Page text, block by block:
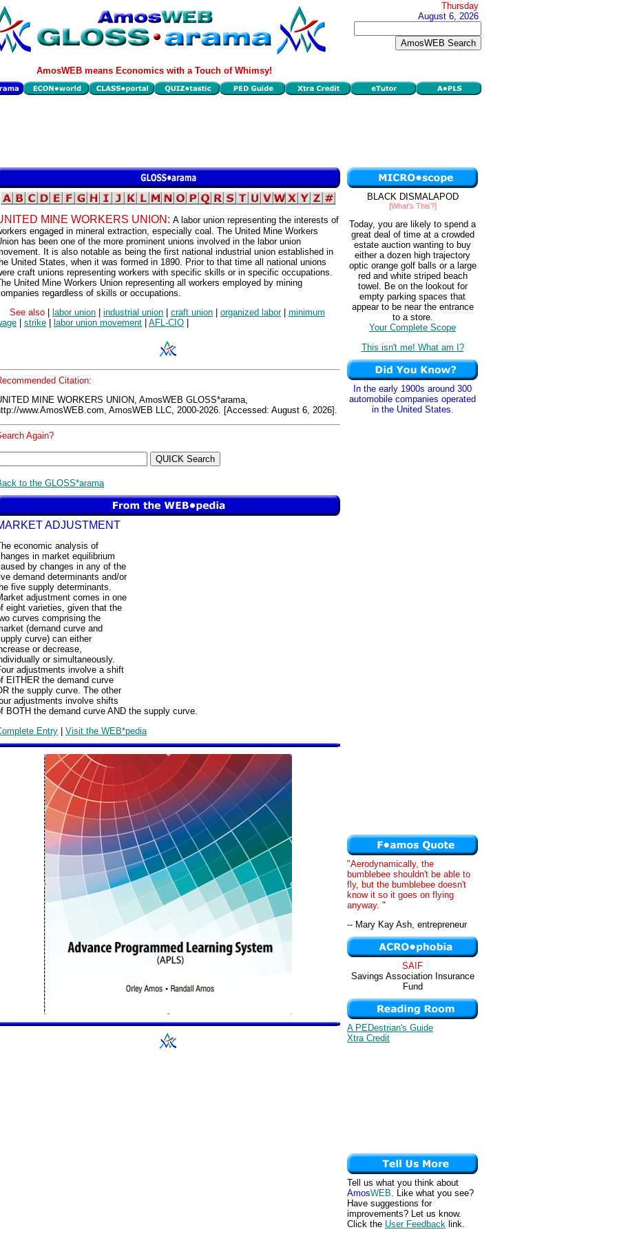
Thursday
August 6, 2026
AmosWEB means Economics with a Touch of Whimsy!
MINE WORKERS UNION: A labor union representing the interests of
engaged in mineral extraction, especially coal. The United Mine Workers
has been one of the more prominent unions involved in the labor union
It is also notable as being the first national industrial union established in
United States, when it was formed in 1890. Prior to that time all national unions
craft unions representing workers with specific skills or in specific occupations.
United Mine Workers Union representing all workers employed by mining
regardless of skills or occupations.
See also
labor union industrial union craft union organized labor| minimum
strike labor union movement AFL-CIO
Citation:
MINE WORKERS UNION, AmosWEB GLOSS*arama,
www.AmosWEB.com, AmosWEB LLC, 2000-2026. [Accessed: August 6, 2026].
Again?
to the GLOSS*arama
ADJUSTMENT
economic analysis of
in market equilibrium
by changes in any of the
demand determinants and/or
five supply determinants.
adjustment comes in one
eight varieties, given that the
curves comprising the
(demand curve and
curve) can either
or decrease,
or simultaneously.
adjustments involve a shift
EITHER the demand curve
the supply curve. The other
adjustments involve shifts
BOTH the demand curve AND the supply curve.
Entry | Visit the WEB*pedia
BLACK DISMALAPOD
[What's This?]
Today, you are likely to spend a
great deal of time at a crowded
estate auction wanting to buy
either a dozen high trajectory
optic orange golf balls or a large
red and white striped beach
towel. Be on the lookout for
empty parking spaces that
appear to be near the entrance
to a store.
Your Complete Scope
This isn't me! What am I?
In the early 1900s around 300
automobile companies operated
in the United States.
"Aerodynamically, the
bumblebee shouldn't be able to
fly, but the bumblebee doesn't
know it so it goes on flying
anyway. "
-- Mary Kay Ash, entrepreneur
SAIF
Savings Association Insurance
Fund
A PEDestrian's Guide
Xtra Credit
Tell us what you think about
AmosWEB. Like what you see?
Have suggestions for
improvements? Let us know.
Click the User Feedback link.